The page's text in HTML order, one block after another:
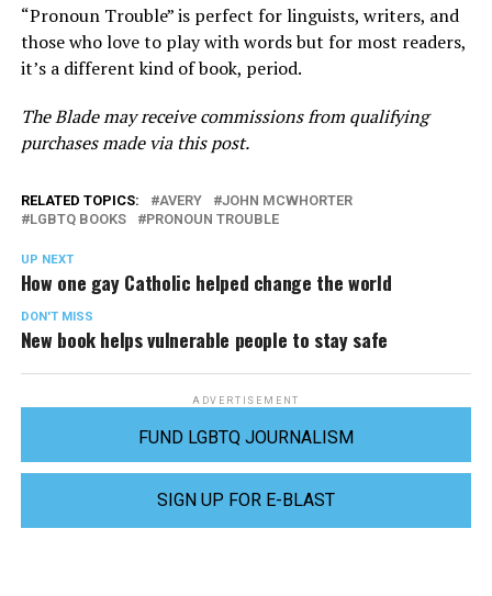
“Pronoun Trouble” is perfect for linguists, writers, and
those who love to play with words but for most readers,
it’s a different kind of book, period.
The Blade may receive commissions from qualifying
purchases made via this post.
RELATED TOPICS: AVERY
JOHN MCWHORTER
LGBTQ BOOKS
PRONOUN TROUBLE
UP NEXT
How one gay Catholic helped change the world
DON'T MISS
New book helps vulnerable people to stay safe
ADVERTISEMENT
FUND LGBTQ JOURNALISM
SIGN UP FOR E-BLAST